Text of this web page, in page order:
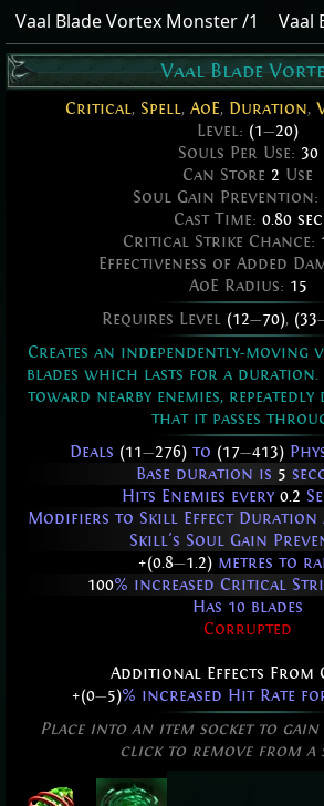
Vaal Blade Vortex Monster /1
Vaal
Vaal Blade
Critical, Spell, AoE, Duration,
Level: (1—20)
Souls Per Use: 30
Can Store 2 Use
Soul Gain Prevention:
Cast Time: 0.80 sec
Critical Strike Chance:
Effectiveness of Added
AoE Radius: 15
Requires Level (12—70), (33
Creates an independently-moving
blades which lasts for a duration.
toward nearby enemies, repeatedly
that it passes
Deals (11—276)to (17—413)
Base duration is 5
Hits Enemies every 0.2
Modifiers to Skill Effect Duration
Skill's Soul Gain
+(0.8—1.2) metres to
100% increased Critical
Has 10 blades
Corrupted
Additional Effects From
+(0—5)% increased Hit Rate
Place into an item socket to
click to remove from a